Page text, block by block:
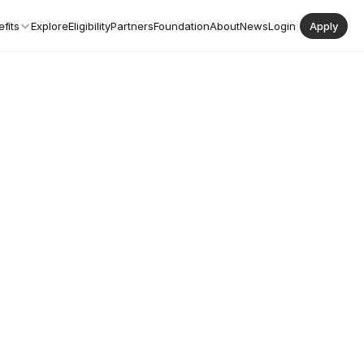
ExploreEligibilityPartnersFoundationAboutNewsLogin Apply